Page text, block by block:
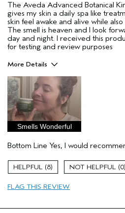
The Aveda Advanced Botanical
gives my skin a daily spa like
skin feel awake and alive while
The smell is heaven and I look
day and night. I received this
for testing and review purposes
More Details
Pros
aging skin
Age range
Primary Hair Concern
Skin Type
Hair type
Aveda Artist
I was incentivized to give this
sweepstakes/contest, loyalty gift)
Smells Wonderful
Bottom Line Yes, I would
8 0
FLAG THIS REVIEW